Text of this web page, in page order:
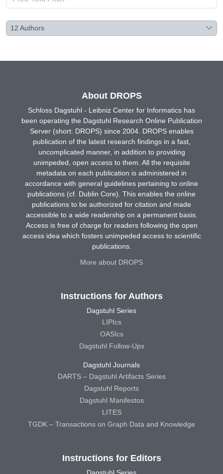
12 Authors
About DROPS
Schloss Dagstuhl - Leibniz Center for Informatics has
been operating the Dagstuhl Research Online Publication
Server (short: DROPS) since 2004. DROPS enables
publication of the latest research findings in a fast,
uncomplicated manner, in addition to providing
unimpeded, open access to them. All the requisite
metadata on each publication is administered in
accordance with general guidelines pertaining to online
publications (cf. Dublin Core). This enables the online
publications to be authorized for citation and made
accessible to a wide readership on a permanent basis.
Access is free of charge for readers following the open
access idea which fosters unimpeded access to scientific
publications.
More about DROPS
Instructions for Authors
Dagstuhl Series
LIPIcs
OASIcs
Dagstuhl Follow-Ups
Dagstuhl Journals
DARTS – Dagstuhl Artifacts Series
Dagstuhl Reports
Dagstuhl Manifestos
LITES
TGDK – Transactions on Graph Data and Knowledge
Instructions for Editors
Dagstuhl Series